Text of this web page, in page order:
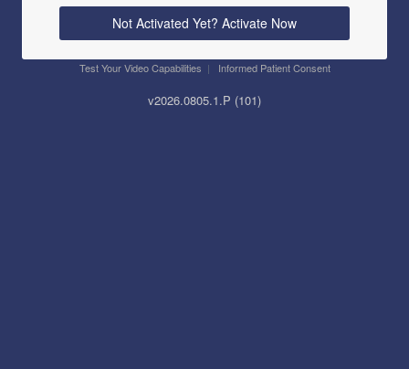
Not Activated Yet? Activate Now
Test Your Video Capabilities | Informed Patient Consent
v2026.0805.1.P (101)